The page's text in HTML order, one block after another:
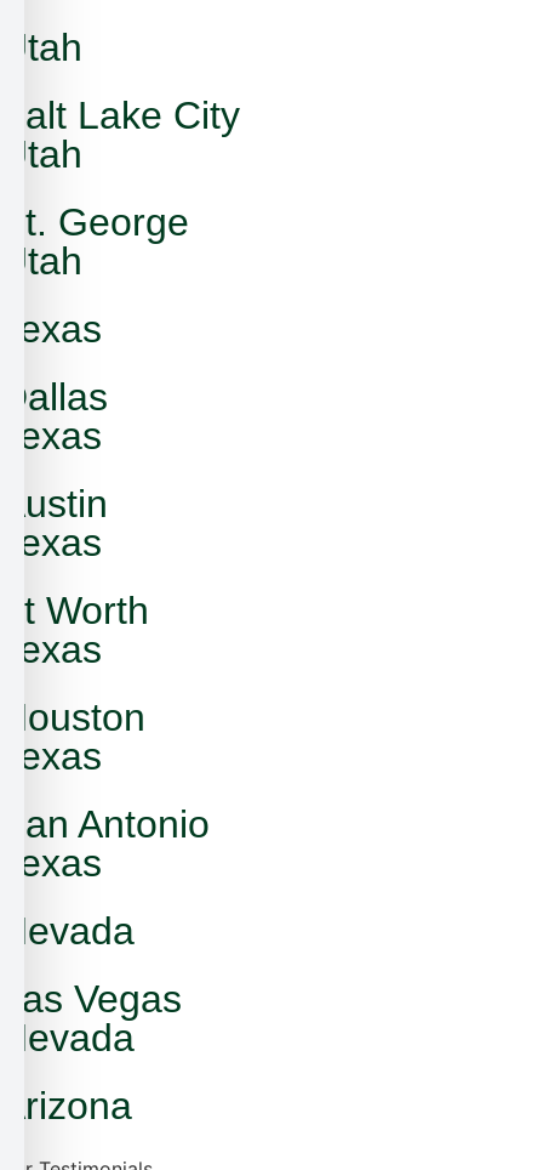
Utah
Salt Lake City
Utah
St. George
Utah
Texas
Dallas
Texas
Austin
Texas
Ft Worth
Texas
Houston
Texas
San Antonio
Texas
Nevada
Las Vegas
Nevada
Arizona